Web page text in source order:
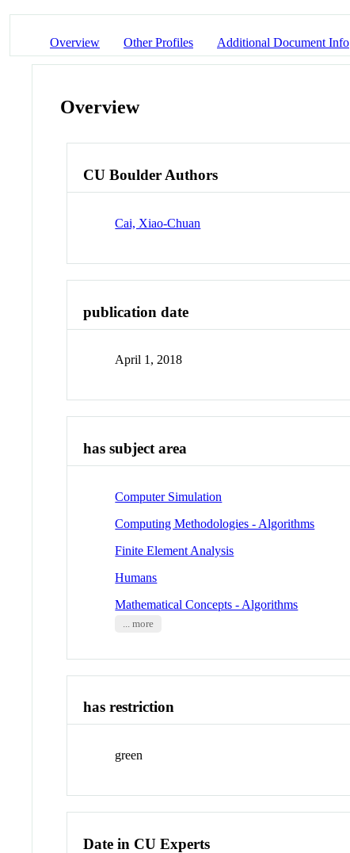
Overview Other Profiles Additional Document Info
Overview
CU Boulder Authors
Cai, Xiao-Chuan
publication date
April 1, 2018
has subject area
Computer Simulation
Computing Methodologies - Algorithms
Finite Element Analysis
Humans
Mathematical Concepts - Algorithms
... more
has restriction
green
Date in CU Experts